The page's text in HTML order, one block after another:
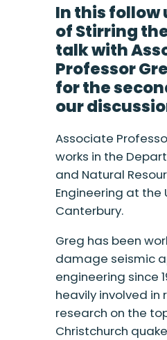
In this follow
of Stirring
talk with
Professor
for the
our
Associate
works in the
and Natural
Engineering at the
Canterbury.
Greg has been
damage seismic
engineering since
heavily involved in
research on the
Christchurch